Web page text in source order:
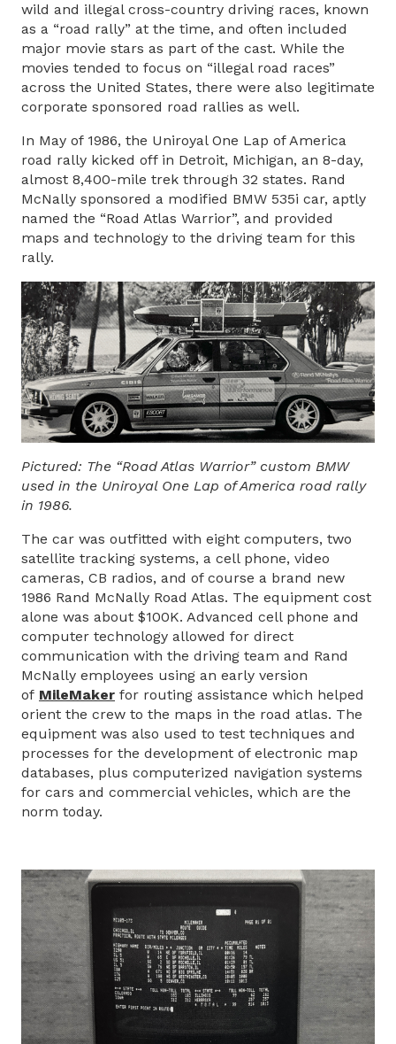
wild and illegal cross-country driving races, known
as a “road rally” at the time, and often included
major movie stars as part of the cast. While the
movies tended to focus on “illegal road races”
across the United States, there were also legitimate
corporate sponsored road rallies as well.
In May of 1986, the Uniroyal One Lap of America
road rally kicked off in Detroit, Michigan, an 8-day,
almost 8,400-mile trek through 32 states. Rand
McNally sponsored a modified BMW 535i car, aptly
named the “Road Atlas Warrior”, and provided
maps and technology to the driving team for this
rally.
Pictured: The “Road Atlas Warrior” custom BMW
used in the Uniroyal One Lap of America road rally
in 1986.
The car was outfitted with eight computers, two
satellite tracking systems, a cell phone, video
cameras, CB radios, and of course a brand new
1986 Rand McNally Road Atlas. The equipment cost
alone was about $100K. Advanced cell phone and
computer technology allowed for direct
communication with the driving team and Rand
McNally employees using an early version
of MileMaker for routing assistance which helped
orient the crew to the maps in the road atlas. The
equipment was also used to test techniques and
processes for the development of electronic map
databases, plus computerized navigation systems
for cars and commercial vehicles, which are the
norm today.